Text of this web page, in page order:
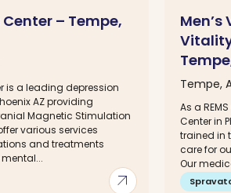
arrow_outward
– Tempe,
is a leading depression
AZ providing
Magnetic Stimulation
various services
and treatments
Tempe,
As a
Center in
trained in
care for
Our